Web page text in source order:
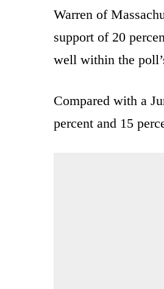
Warren of
support of 20
well within the
Compared with a
percent and 15